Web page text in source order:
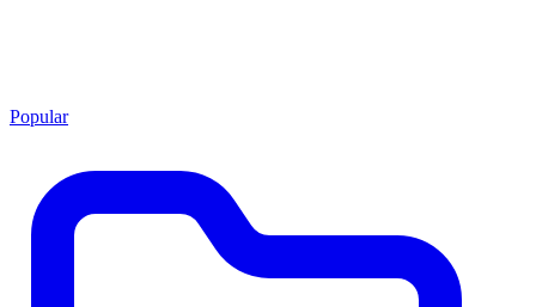
Popular